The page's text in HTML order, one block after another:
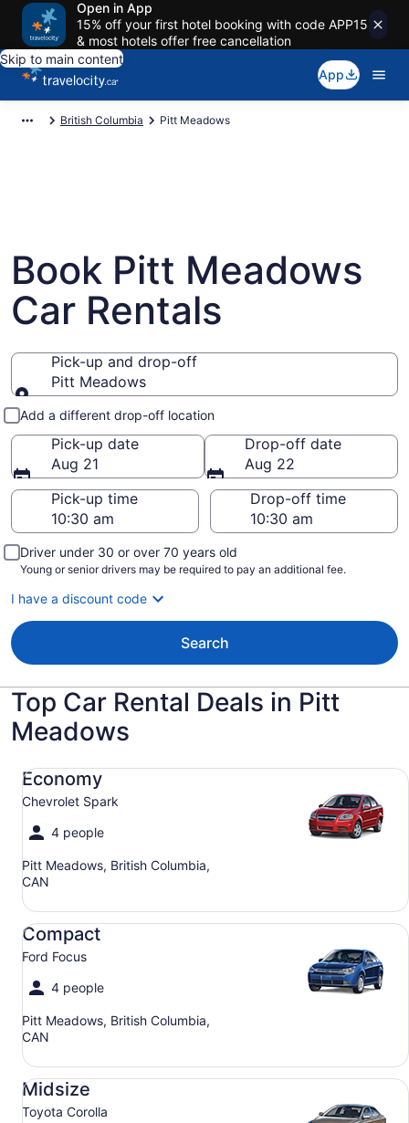
Open in App
15% off your first hotel booking with code APP15
& most hotels offer free cancellation
Skip to main content
App
British Columbia Pitt Meadows
Book Pitt Meadows
Car Rentals
Pick-up and drop-off
Pitt Meadows
Pick-up and drop-off
Add a different drop-off location
Pick-up date
Aug 21
Drop-off date
Aug 22
Pick-up time
Drop-off time
Driver under 30 or over 70 years old
Young or senior drivers may be required to pay an additional fee.
I have a discount code
Search
Top Car Rental Deals in Pitt
Meadows
Economy
Chevrolet Spark
4 people
Pitt Meadows, British Columbia,
CAN
Economy Chevrolet Spark
Compact
Ford Focus
4 people
Pitt Meadows, British Columbia,
CAN
Compact Ford Focus
Midsize
Toyota Corolla
Midsize Toyota Corolla